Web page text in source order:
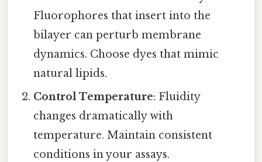
Fluorophores that insert into the
bilayer can perturb membrane
dynamics. Choose dyes that mimic
natural lipids.
Control Temperature: Fluidity
changes dramatically with
temperature. Maintain consistent
conditions in your assays.